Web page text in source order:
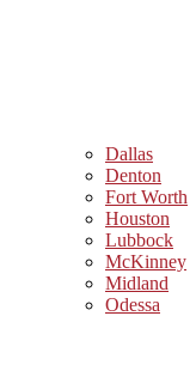
Dallas
Denton
Fort Worth
Houston
Lubbock
McKinney
Midland
Odessa